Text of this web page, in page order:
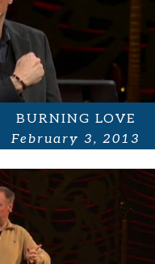
BURNING LOVE
February 3, 2013